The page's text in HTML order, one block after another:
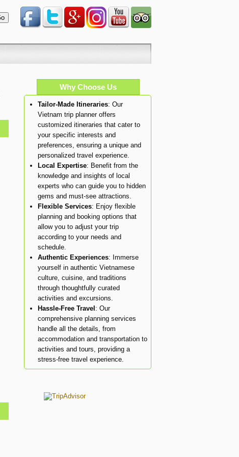
Why Choose Us
Tailor-Made Itineraries: Our
Vietnam trip planner offers
customized itineraries that cater to
your specific interests and
preferences, ensuring a unique and
personalized travel experience.
Local Expertise: Benefit from the
knowledge and insights of local
experts who can guide you to hidden
gems and must-see attractions.
Flexible Services: Enjoy flexible
planning and booking options that
allow you to adjust your trip
according to your needs and
schedule.
Authentic Experiences: Immerse
yourself in authentic Vietnamese
culture, cuisine, and traditions
through thoughtfully curated
activities and excursions.
Hassle-Free Travel : Our
comprehensive planning services
handle all the details, from
accommodation and transportation to
activities and tours, providing a
stress-free travel experience.